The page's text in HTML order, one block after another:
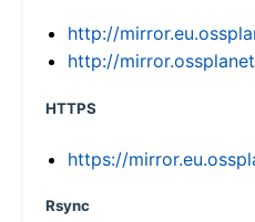
http://
http://
HTTPS
https://
Rsync